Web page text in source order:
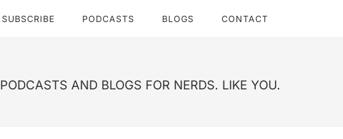
SUBSCRIBE PODCASTS BLOGS CONTACT
PODCASTS AND BLOGS FOR NERDS. LIKE YOU.